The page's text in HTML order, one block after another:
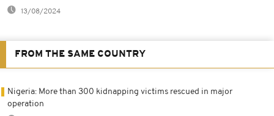
13/08/2024
FROM THE SAME COUNTRY
Nigeria: More than 300 kidnapping victims rescued in major
operation